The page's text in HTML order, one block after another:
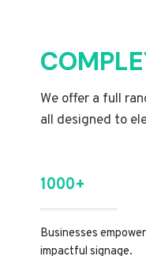
We offer a full
all designed to
1000+
Businesses
impactful signage.